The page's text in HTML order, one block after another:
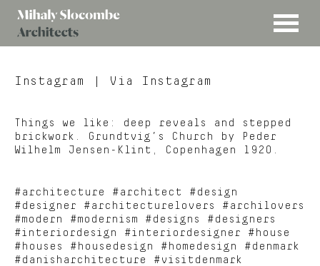
MENU
Slocombe
Instagram | Via Instagram
Things we like: deep reveals and stepped
brickwork. Grundtvig’s Church by Peder
Wilhelm Jensen-Klint, Copenhagen 1920.
#architecture #architect #design
#designer #architecturelovers #archilovers
#modern #modernism #designs #designers
#interiordesign #interiordesigner #house
#houses #housedesign #homedesign #denmark
#danisharchitecture #visitdenmark